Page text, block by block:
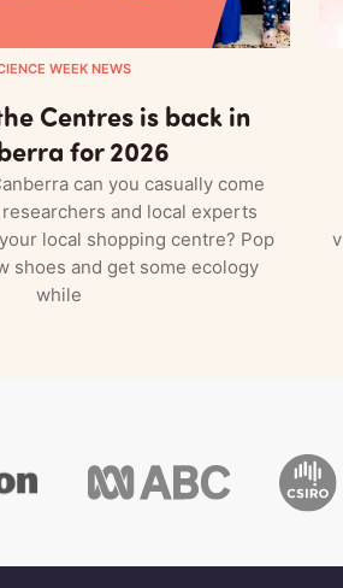
WEEK NEWS
Centres is back in
for 2026
can you casually come
and local experts
local shopping centre? Pop
shoes and get some ecology
while